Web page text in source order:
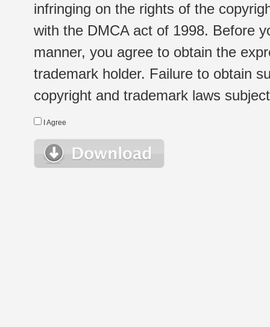
infringing on the rights of the
with the DMCA act of 1998. Before
manner, you agree to obtain the
trademark holder. Failure to obtain
copyright and trademark laws
I Agree